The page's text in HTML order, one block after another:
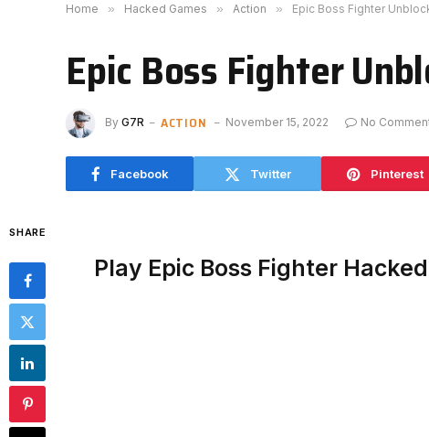
Home » Hacked Games » Action » Epic Boss Fighter
Epic Boss Fighter
By G7R ACTION November 15, 2022 No
Facebook Twitter Pinterest
SHARE
Play Epic Boss Fighter